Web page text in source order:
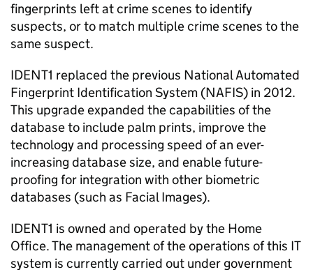
fingerprints left at crime scenes to identify
suspects, or to match multiple crime scenes to the
same suspect.
IDENT1 replaced the previous National Automated
Fingerprint Identification System (NAFIS) in 2012.
This upgrade expanded the capabilities of the
database to include palm prints, improve the
technology and processing speed of an ever-
increasing database size, and enable future-
proofing for integration with other biometric
databases (such as Facial Images).
IDENT1 is owned and operated by the Home
Office. The management of the operations of this IT
system is currently carried out under government